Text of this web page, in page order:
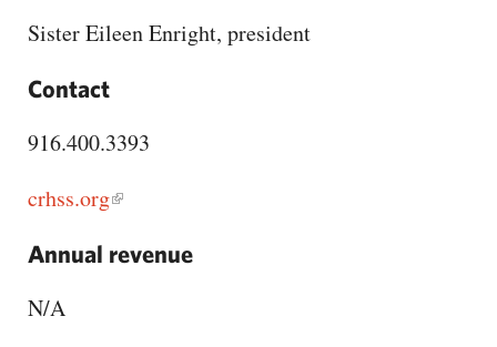
Sister Eileen Enright, president
Contact
916.400.3393
crhss.org
Annual revenue
N/A